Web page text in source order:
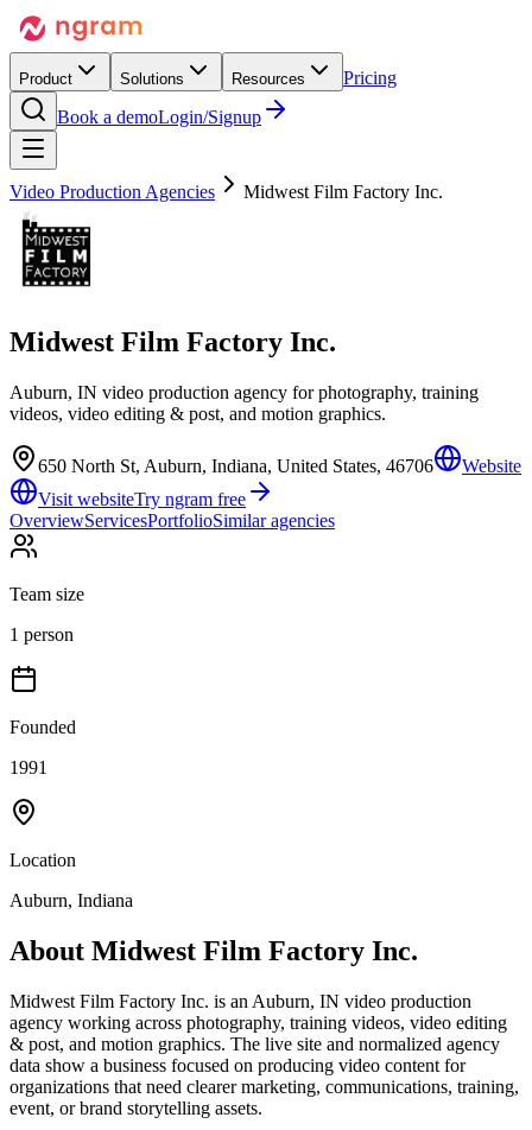
Product Solutions Resources
Pricing
Book a demoLogin/Signup
Video Production Agencies Midwest Film Factory Inc.
Midwest Film Factory Inc.
Auburn, IN video production agency for photography, training
videos, video editing & post, and motion graphics.
650 North St, Auburn, Indiana, United States, 46706
Website
Visit websiteTry ngram free
OverviewServicesPortfolioSimilar agencies
Team size
1 person
Founded
1991
Location
Auburn, Indiana
About Midwest Film Factory Inc.
Midwest Film Factory Inc. is an Auburn, IN video production
agency working across photography, training videos, video editing
& post, and motion graphics. The live site and normalized agency
data show a business focused on producing video content for
organizations that need clearer marketing, communications, training,
event, or brand storytelling assets.